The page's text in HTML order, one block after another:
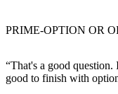
PRIME-OPTION OR
“That's a good
good to finish with